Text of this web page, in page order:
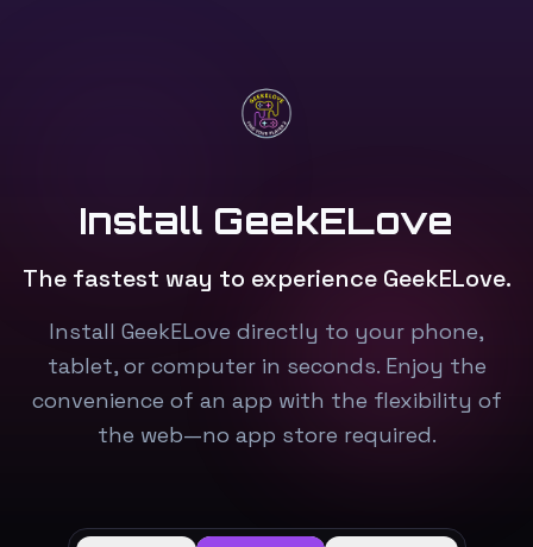
Install GeekELove
The fastest way to experience GeekELove.
Install GeekELove directly to your phone,
tablet, or computer in seconds. Enjoy the
convenience of an app with the flexibility of
the web—no app store required.